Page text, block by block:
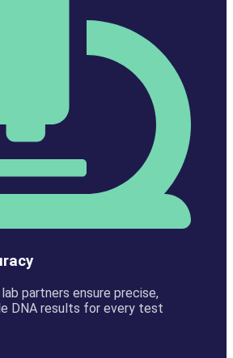
partners ensure precise,
DNA results for every test